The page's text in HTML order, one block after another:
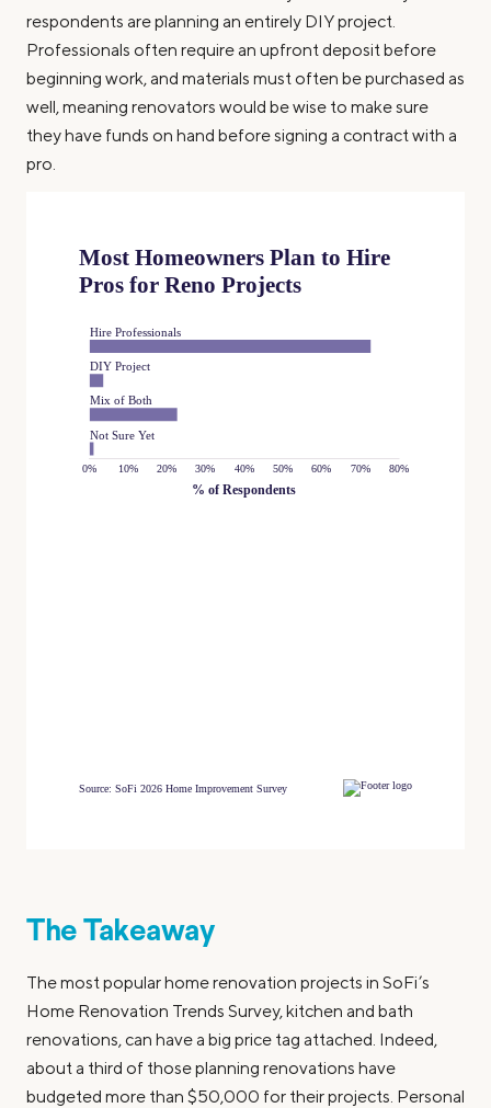
respondents are planning an entirely DIY project.
Professionals often require an upfront deposit before
beginning work, and materials must often be purchased as
well, meaning renovators would be wise to make sure
they have funds on hand before signing a contract with a
pro.
The Takeaway
The most popular home renovation projects in SoFi’s
Home Renovation Trends Survey, kitchen and bath
renovations, can have a big price tag attached. Indeed,
about a third of those planning renovations have
budgeted more than $50,000 for their projects. Personal